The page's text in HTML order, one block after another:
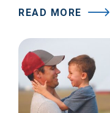
READ MORE